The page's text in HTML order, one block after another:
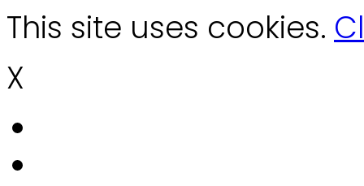
This site uses cookies.
X